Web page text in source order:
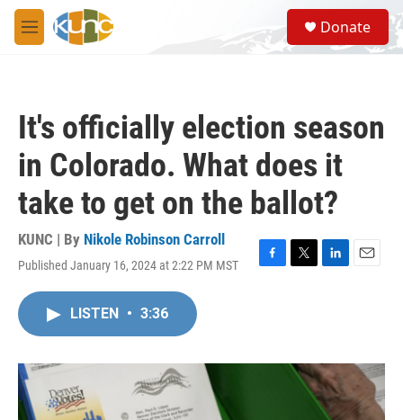
Skip to main content
M
e
S
e
a
Donate
It's officially election season
in Colorado. What does it
take to get on the ballot?
KUNC | By Nikole Robinson Carroll
Published January 16, 2024 at 2:22 PM MST
F
o
T
r
L
I
n
E
LISTEN • 3:36